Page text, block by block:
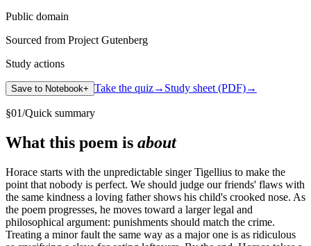
Public domain
Sourced from Project Gutenberg
Study actions
Save to Notebook+ Take the quiz→ Study sheet (PDF)→
§01/Quick summary
What this poem is about
Horace starts with the unpredictable singer Tigellius to make the
point that nobody is perfect. We should judge our friends' flaws with
the same kindness a loving father shows his child's crooked nose. As
the poem progresses, he moves toward a larger legal and
philosophical argument: punishments should match the crime.
Treating a minor fault the same way as a major one is as ridiculous